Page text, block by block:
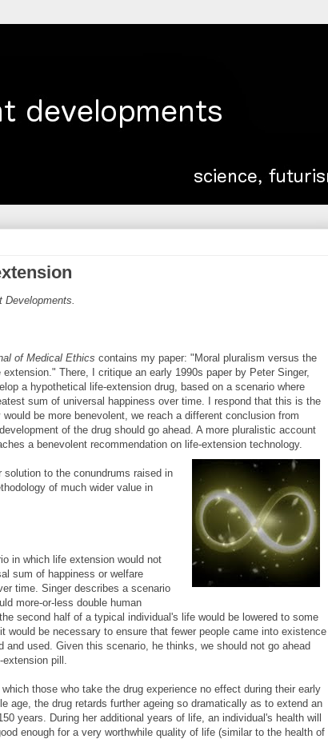
Developments.
of Medical Ethics contains my paper: "Moral pluralism versus the
There, I critique an early 1990s paper by Peter Singer,
a hypothetical life-extension drug, based on a scenario where
sum of universal happiness over time. I respond that this is the
be more benevolent, we reach a different conclusion from
of the drug should go ahead. A more pluralistic account
a benevolent recommendation on life-extension technology.
to the conundrums raised in
of much wider value in
in which life extension would not
sum of happiness or welfare
time. Singer describes a scenario
more-or-less double human
second half of a typical individual's life would be lowered to some
be necessary to ensure that fewer people came into existence
and used. Given this scenario, he thinks, we should not go ahead
pill.
those who take the drug experience no effect during their early
age, the drug retards further ageing so dramatically as to extend an
years. During her additional years of life, an individual's health will
enough for a very worthwhile quality of life (similar to the health of